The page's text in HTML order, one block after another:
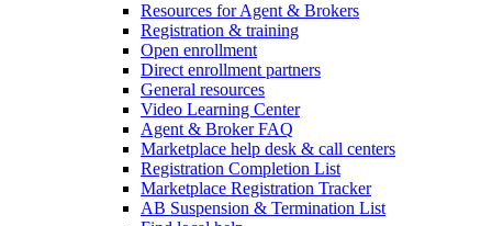
Resources for Agent & Brokers
Registration & training
Open enrollment
Direct enrollment partners
General resources
Video Learning Center
Agent & Broker FAQ
Marketplace help desk & call centers
Registration Completion List
Marketplace Registration Tracker
AB Suspension & Termination List